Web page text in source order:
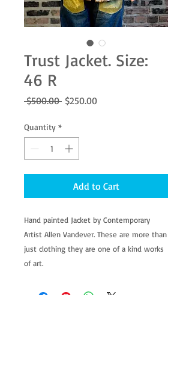
Trust Jacket. Size:
46 R
$500.00 Regular
$250.00Sale
Quantity *
Add to Cart
Hand painted Jacket by Contemporary
Artist Allen Vandever. These are more than
just clothing they are one of a kind works
of art.